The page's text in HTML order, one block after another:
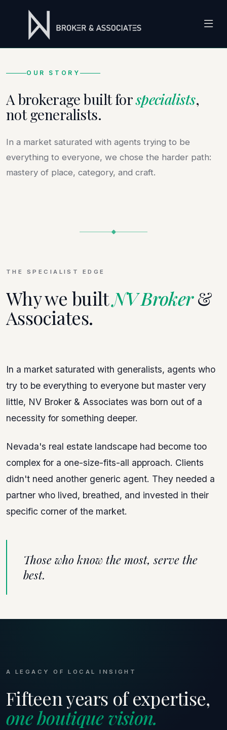
OUR STORY
A brokerage built forspecialists,
not generalists.
In a market saturated with agents trying to be
everything to everyone, we chose the harder path:
mastery of place, category, and craft.
2021
THE SPECIALIST EDGE
Why we builtNV Broker&
Associates.
In a market saturated with generalists, agents who
try to be everything to everyone but master very
little, NV Broker & Associates was born out of a
necessity for something deeper.
Nevada's real estate landscape had become too
complex for a one-size-fits-all approach. Clients
didn't need another generic agent. They needed a
partner who lived, breathed, and invested in their
specific corner of the market.
Those who know the most, serve the
best.
A LEGACY OF LOCAL INSIGHT
Fifteen years of expertise,
one boutique vision.